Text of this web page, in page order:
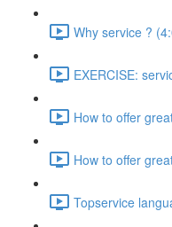
Why service ?
EXERCISE:
How to offer
How to offer
Topservice